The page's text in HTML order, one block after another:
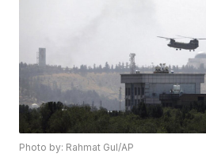
Photo by: Rahmat Gul/AP